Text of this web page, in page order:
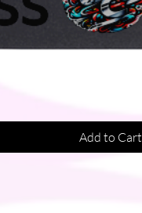
Add to Cart